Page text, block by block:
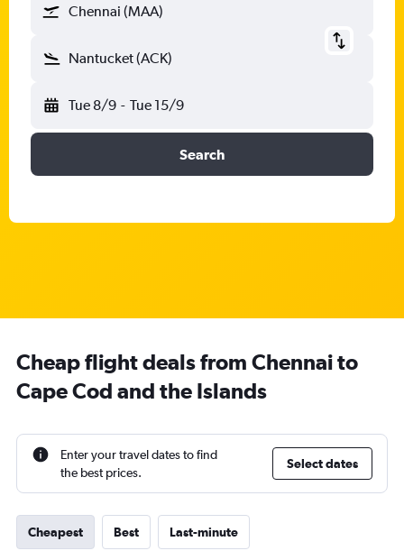
Chennai (MAA)
Nantucket (ACK)
Tue 8/9 - Tue 15/9
Search
Cheap flight deals from Chennai to
Cape Cod and the Islands
Enter your travel dates to find
the best prices.
Select dates
Cheapest Best Last-minute